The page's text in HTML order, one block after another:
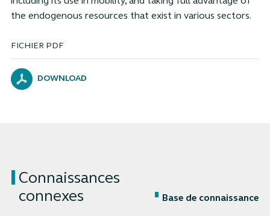
FICHIER PDF
DOWNLOAD
the endogenous resources that exist in various sectors.
Connaissances
connexes
Base de connaissance